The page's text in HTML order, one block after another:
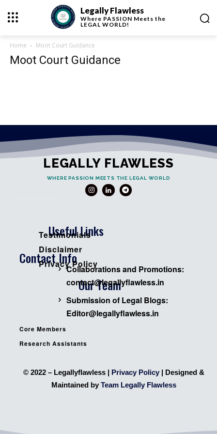
Legally Flawless
Where PASSION Meets the
LEGAL WORLD!
Home Moot Court Guidance
Moot Court Guidance
LEGALLY FLAWLESS
WHERE PASSION MEETS THE LEGAL WORLD
Useful Links
Contact Info
Our Team
Testimonials
Disclaimer
Privacy Policy
Collaborations and Promotions:
contact@legallyflawless.in
Submission of Legal Blogs:
Editor@legallyflawless.in
Core Members
Research Assistants
© 2022 – Legallyflawless | Privacy Policy | Designed &
Maintained by Team Legally Flawless